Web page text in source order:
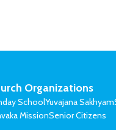
Organizations
SchoolYuvajana Sakhyam
MissionSenior Citizens